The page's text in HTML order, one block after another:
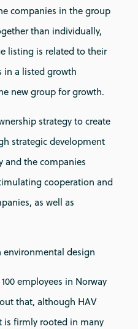
companies in the group
than individually,
listing is related to their
in a listed growth
new group for growth.
strategy to create
strategic development
and the companies
cooperation and
as well as
design
employees in Norway
that, although HAV
is firmly rooted in many